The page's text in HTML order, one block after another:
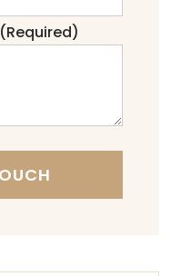
(Required)